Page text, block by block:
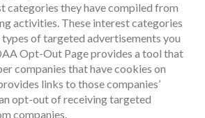
categories they have compiled from
activities. These interest categories
of targeted advertisements you
Opt-Out Page provides a tool that
companies that have cookies on
links to those companies’
opt-out of receiving targeted
companies.